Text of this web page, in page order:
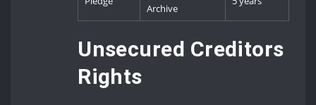
Archive
Unsecured Creditors
Rights